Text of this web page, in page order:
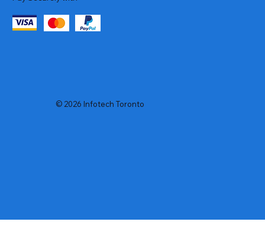
© 2026 Infotech Toronto